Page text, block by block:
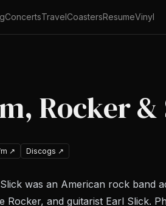
ConcertsTravelCoastersResumeVinyl
Rocker
↗ Discogs ↗
was an American rock band
Rocker, and guitarist Earl Slick.